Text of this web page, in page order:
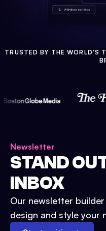
TRUSTED BY THE WORLD'S
Newsletter
STAND
INBOX
Our newsletter
design and style your